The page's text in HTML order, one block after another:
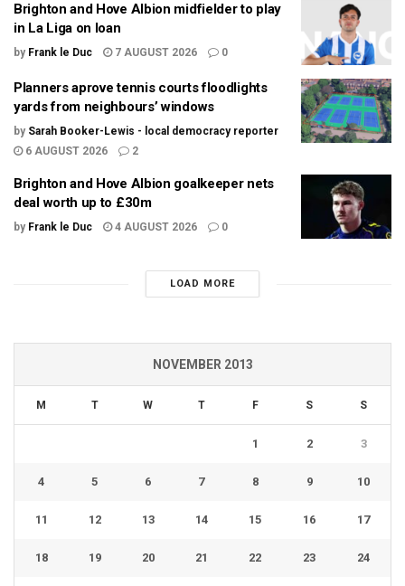
Brighton and Hove Albion midfielder to play
in La Liga on loan
by Frank le Duc 7 AUGUST 2026 0
Planners aprove tennis courts floodlights
yards from neighbours’ windows
by Sarah Booker-Lewis - local democracy reporter
6 AUGUST 2026
2
Brighton and Hove Albion goalkeeper nets
deal worth up to £30m
by Frank le Duc 4 AUGUST 2026 0
LOAD MORE
NOVEMBER 2013
M T W T F S S
1 2 3
4 5 6 7 8 9 10
11 12 13 14 15 16 17
18 19 20 21 22 23 24